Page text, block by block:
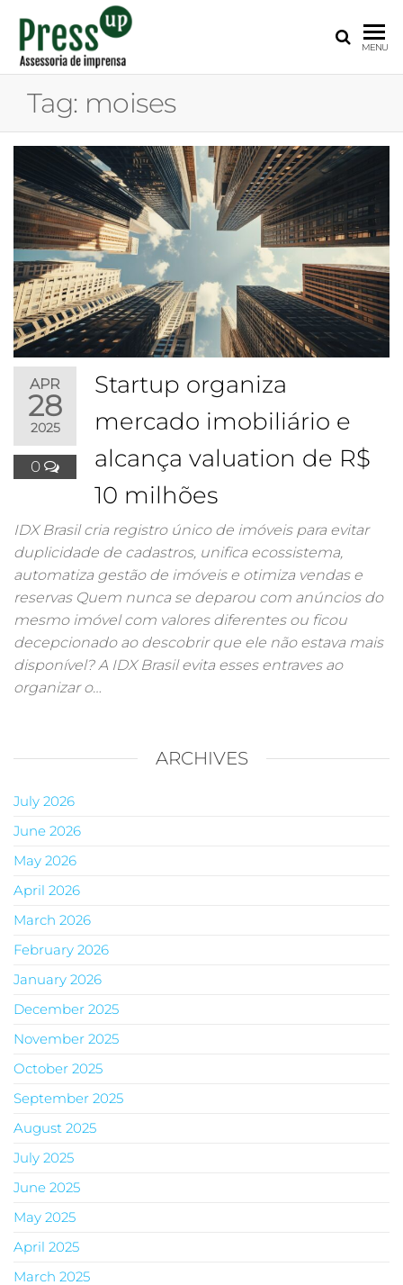
UP
para
Pequenas
Empresas
MENU
Tag: moises
APR
28
2025
0
Startup organiza
mercado imobiliário e
alcança valuation de R$
10 milhões
IDX Brasil cria registro único de imóveis para evitar
duplicidade de cadastros, unifica ecossistema,
automatiza gestão de imóveis e otimiza vendas e
reservas Quem nunca se deparou com anúncios do
mesmo imóvel com valores diferentes ou ficou
decepcionado ao descobrir que ele não estava mais
disponível? A IDX Brasil evita esses entraves ao
organizar o…
ARCHIVES
July 2026
June 2026
May 2026
April 2026
March 2026
February 2026
January 2026
December 2025
November 2025
October 2025
September 2025
August 2025
July 2025
June 2025
May 2025
April 2025
March 2025